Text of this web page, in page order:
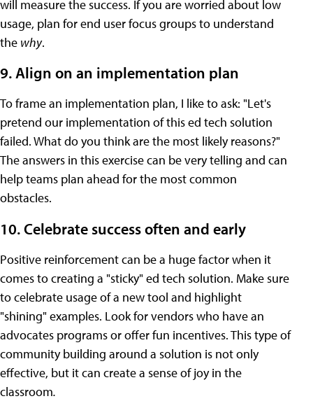
will measure the success. If you are worried about low
usage, plan for end user focus groups to understand
the why.
9. Align on an implementation plan
To frame an implementation plan, I like to ask: "Let's
pretend our implementation of this ed tech solution
failed. What do you think are the most likely reasons?"
The answers in this exercise can be very telling and can
help teams plan ahead for the most common
obstacles.
10. Celebrate success often and early
Positive reinforcement can be a huge factor when it
comes to creating a "sticky" ed tech solution. Make sure
to celebrate usage of a new tool and highlight
"shining" examples. Look for vendors who have an
advocates programs or offer fun incentives. This type of
community building around a solution is not only
effective, but it can create a sense of joy in the
classroom.